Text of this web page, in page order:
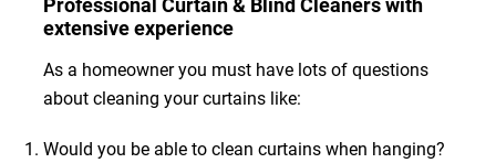
extensive experience
As a homeowner you must have lots of questions
about cleaning your curtains like:
Would you be able to clean curtains when hanging?